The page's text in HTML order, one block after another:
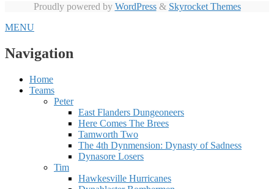
Proudly powered by WordPress& Skyrocket Themes
MENU
Navigation
Home
Teams
Peter
East Flanders Dungeoneers
Here Comes The Brees
Tamworth Two
The 4th Dynmension: Dynasty of Sadness
Dynasore Losers
Tim
Hawkesville Hurricanes